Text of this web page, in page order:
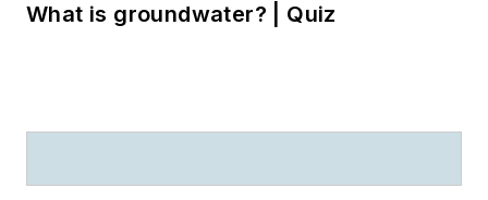
What is groundwater? | Quiz